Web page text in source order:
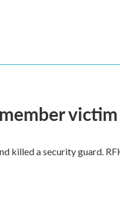
killed a security guard.